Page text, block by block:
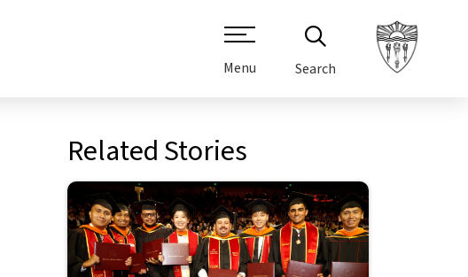
Menu Search
Related Stories